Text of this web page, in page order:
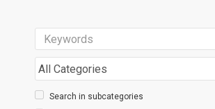
Search in subcategories